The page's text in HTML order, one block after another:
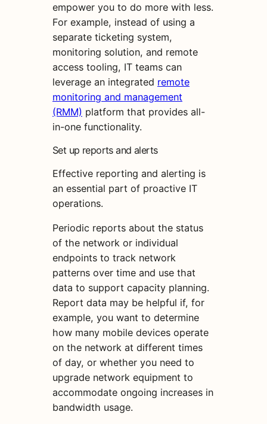
empower you to do more with less.
For example, instead of using a
separate ticketing system,
monitoring solution, and remote
access tooling, IT teams can
leverage an integrated remote
monitoring and management
(RMM) platform that provides all-
in-one functionality.
Set up reports and alerts
Effective reporting and alerting is
an essential part of proactive IT
operations.
Periodic reports about the status
of the network or individual
endpoints to track network
patterns over time and use that
data to support capacity planning.
Report data may be helpful if, for
example, you want to determine
how many mobile devices operate
on the network at different times
of day, or whether you need to
upgrade network equipment to
accommodate ongoing increases in
bandwidth usage.